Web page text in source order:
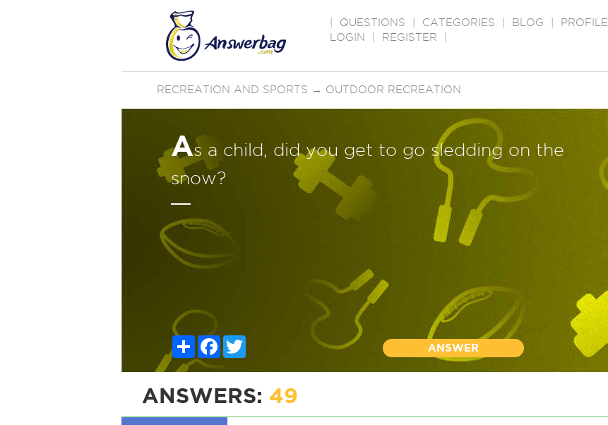
QUESTIONS CATEGORIES BLOG PROFILE
LOGIN
REGISTER
RECREATION AND SPORTS → OUTDOOR RECREATION
As a child, did you get to go sledding on the
snow?
ShareFacebook
ANSWER
ANSWERS: 49